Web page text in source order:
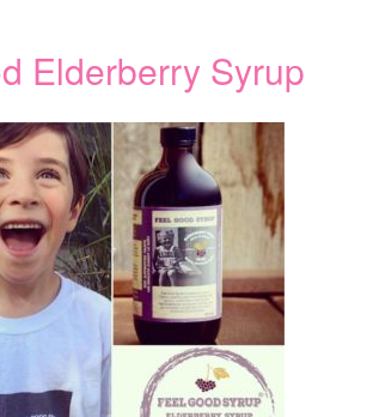
Elderberry Syrup